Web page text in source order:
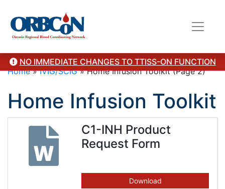
NO IMMEDIATE CHANGES TO TTISS-ON FUNCTION
Home»IVIG/SCIG»Home Infusion Toolkit(Page 2)
Home Infusion Toolkit
C1-INH Product
Request Form
Download